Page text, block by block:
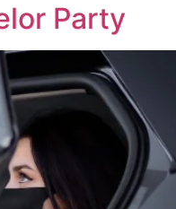
Party